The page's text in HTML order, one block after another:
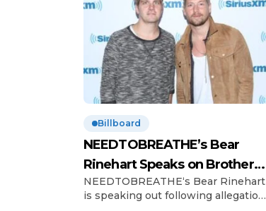
Billboard
NEEDTOBREATHE’s Bear
Rinehart Speaks on Brother
Bo’s Abuse Allegations
NEEDTOBREATHE‘s Bear Rinehart
is speaking out following allegations